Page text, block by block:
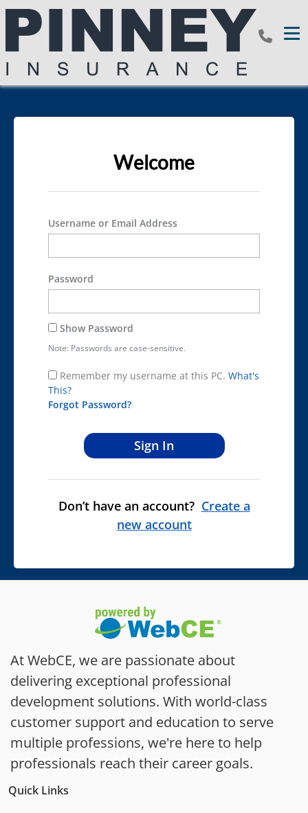
Welcome
Username or Email Address
Password
Show Password
Note: Passwords are case-sensitive.
Remember my username at this PC. What's
This?
Forgot Password?
Don’t have an account? Create a
new account
At WebCE, we are passionate about
delivering exceptional professional
development solutions. With world-class
customer support and education to serve
multiple professions, we're here to help
professionals reach their career goals.
Quick Links